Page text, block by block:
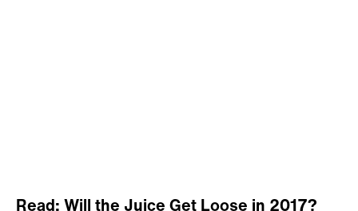
Read: Will the Juice Get Loose in 2017?